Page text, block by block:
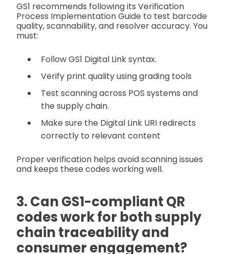
GS1 recommends following its Verification
Process Implementation Guide to test barcode
quality, scannability, and resolver accuracy. You
must:
Follow GS1 Digital Link syntax.
Verify print quality using grading tools
Test scanning across POS systems and
the supply chain.
Make sure the Digital Link URI redirects
correctly to relevant content
Proper verification helps avoid scanning issues
and keeps these codes working well.
3. Can GS1-compliant QR
codes work for both supply
chain traceability and
consumer engagement?